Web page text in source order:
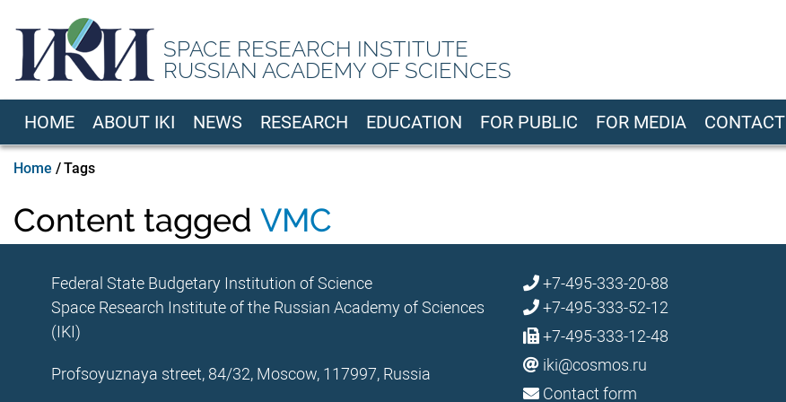
main
content
SPACE RESEARCH INSTITUTE
RUSSIAN ACADEMY OF SCIENCES
HOME ABOUT IKI NEWS RESEARCH EDUCATION FOR PUBLIC FOR MEDIA CONTACT
EN
Breadcrumb
Home Tags
Content tagged VMC
Federal State Budgetary Institution of Science
Space Research Institute of the Russian Academy of Sciences
(IKI)
Profsoyuznaya street, 84/32, Moscow, 117997, Russia
+7-495-333-20-88
+7-495-333-52-12
+7-495-333-12-48
iki@cosmos.ru
Contact form